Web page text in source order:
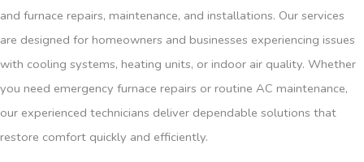
and furnace repairs, maintenance, and installations. Our services
are designed for homeowners and businesses experiencing issues
with cooling systems, heating units, or indoor air quality. Whether
you need emergency furnace repairs or routine AC maintenance,
our experienced technicians deliver dependable solutions that
restore comfort quickly and efficiently.